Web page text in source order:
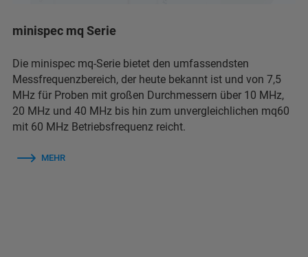
minispec mq Serie
Die minispec mq-Serie bietet den umfassendsten
Messfrequenzbereich, der heute bekannt ist und von 7,5
MHz für Proben mit großen Durchmessern über 10 MHz,
20 MHz und 40 MHz bis hin zum unvergleichlichen mq60
mit 60 MHz Betriebsfrequenz reicht.
MEHR